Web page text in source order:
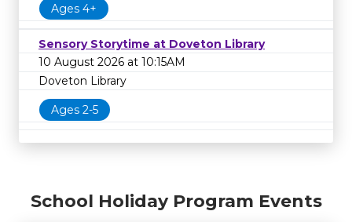
Ages 4+
Sensory Storytime at Doveton Library
10 August 2026 at 10:15AM
Doveton Library
Ages 2-5
School Holiday Program Events